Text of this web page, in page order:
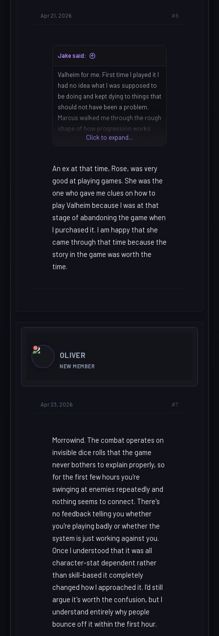
Apr 21, 2026 #6
Jake said:
Valheim for me. First time I played it I
had no idea what I was supposed to
be doing and kept dying to things that
should not have been a problem.
Marcus walked me through the rough
shape of how progression works
and after that it made sense. One of
Click to expand...
An ex at that time, Rose, was very
good at playing games. She was the
one who gave me clues on how to
play Valheim because I was at that
stage of abandoning the game when
I purchased it. I am happy that she
came through that time because the
story in the game was worth the
time.
OLIVER
NEW MEMBER
Apr 23, 2026 #7
Morrowind. The combat operates on
invisible dice rolls that the game
never bothers to explain properly, so
for the first few hours you're
swinging at enemies repeatedly and
nothing seems to connect. There's
no feedback telling you whether
you're playing badly or whether the
system is just working against you.
Once I understood that it was all
character-stat dependent rather
than skill-based it completely
changed how I approached it. I'd still
argue it's worth the confusion, but I
understand entirely why people
bounce off it within the first hour.